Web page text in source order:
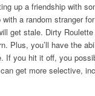
up a friendship with
a random stranger
get stale. Dirty
Plus, you’ll have the
If you hit it off, you
get more selective,